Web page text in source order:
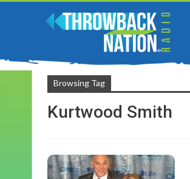
Browsing Tag
Kurtwood Smith